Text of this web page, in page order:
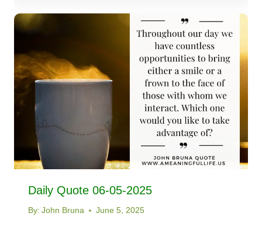
Daily Quote 06-05-2025
By: John Bruna June 5, 2025